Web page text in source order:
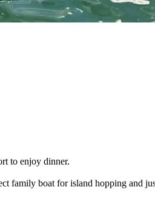
to enjoy dinner.
family boat for island hopping and